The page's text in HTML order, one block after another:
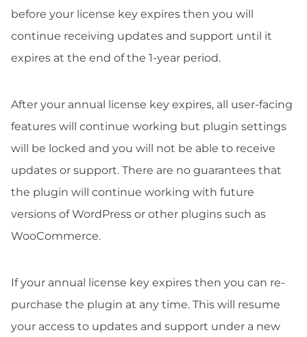
before your license key expires then you will
continue receiving updates and support until it
expires at the end of the 1-year period.
After your annual license key expires, all user-facing
features will continue working but plugin settings
will be locked and you will not be able to receive
updates or support. There are no guarantees that
the plugin will continue working with future
versions of WordPress or other plugins such as
WooCommerce.
If your annual license key expires then you can re-
purchase the plugin at any time. This will resume
your access to updates and support under a new